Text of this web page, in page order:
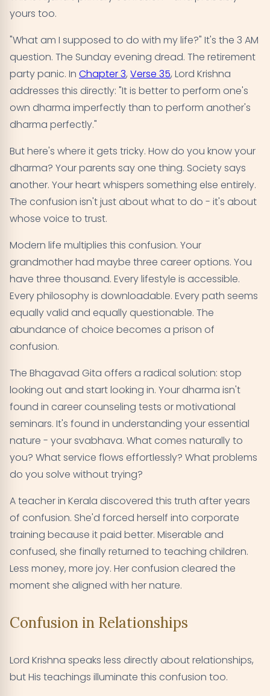
yours too.
"What am I supposed to do with my life?" It's the 3 AM
question. The Sunday evening dread. The retirement
party panic. In Chapter 3, Verse 35, Lord Krishna
addresses this directly: "It is better to perform one's
own dharma imperfectly than to perform another's
dharma perfectly."
But here's where it gets tricky. How do you know your
dharma? Your parents say one thing. Society says
another. Your heart whispers something else entirely.
The confusion isn't just about what to do - it's about
whose voice to trust.
Modern life multiplies this confusion. Your
grandmother had maybe three career options. You
have three thousand. Every lifestyle is accessible.
Every philosophy is downloadable. Every path seems
equally valid and equally questionable. The
abundance of choice becomes a prison of
confusion.
The Bhagavad Gita offers a radical solution: stop
looking out and start looking in. Your dharma isn't
found in career counseling tests or motivational
seminars. It's found in understanding your essential
nature - your svabhava. What comes naturally to
you? What service flows effortlessly? What problems
do you solve without trying?
A teacher in Kerala discovered this truth after years
of confusion. She'd forced herself into corporate
training because it paid better. Miserable and
confused, she finally returned to teaching children.
Less money, more joy. Her confusion cleared the
moment she aligned with her nature.
Confusion in Relationships
Lord Krishna speaks less directly about relationships,
but His teachings illuminate this confusion too.